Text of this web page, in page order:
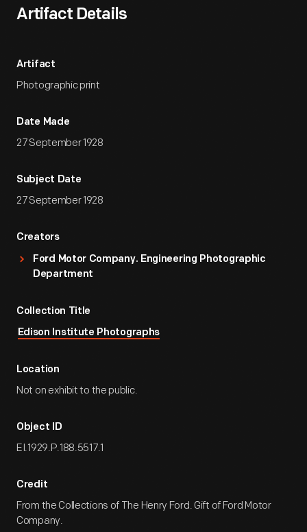
Artifact Details
Artifact
Photographic print
Date Made
27 September 1928
Subject Date
27 September 1928
Creators
Ford Motor Company. Engineering Photographic
Department
Collection Title
Edison Institute Photographs
Location
Not on exhibit to the public.
Object ID
EI.1929.P.188.5517.1
Credit
From the Collections of The Henry Ford. Gift of Ford Motor
Company.